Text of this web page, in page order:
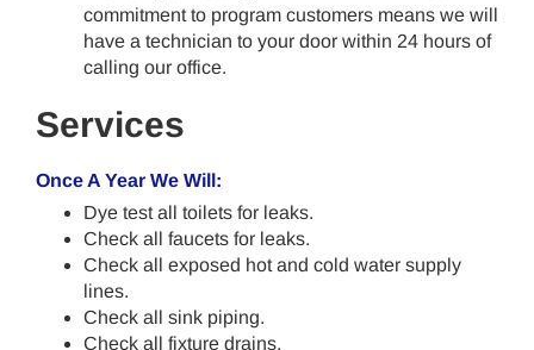
commitment to program customers means we will
have a technician to your door within 24 hours of
calling our office.
Services
Once A Year We Will:
Dye test all toilets for leaks.
Check all faucets for leaks.
Check all exposed hot and cold water supply
lines.
Check all sink piping.
Check all fixture drains.